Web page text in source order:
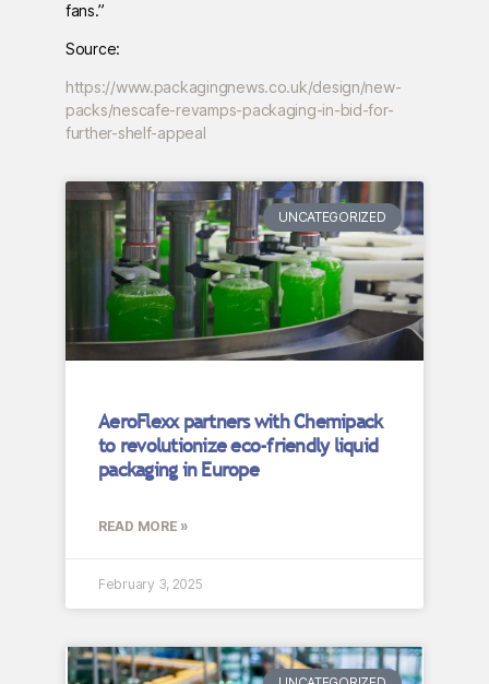
fans.”
Source:
https://www.packagingnews.co.uk/design/new-
packs/nescafe-revamps-packaging-in-bid-for-
further-shelf-appeal
UNCATEGORIZED
AeroFlexx partners with Chemipack
to revolutionize eco-friendly liquid
packaging in Europe
READ MORE »
February 3, 2025